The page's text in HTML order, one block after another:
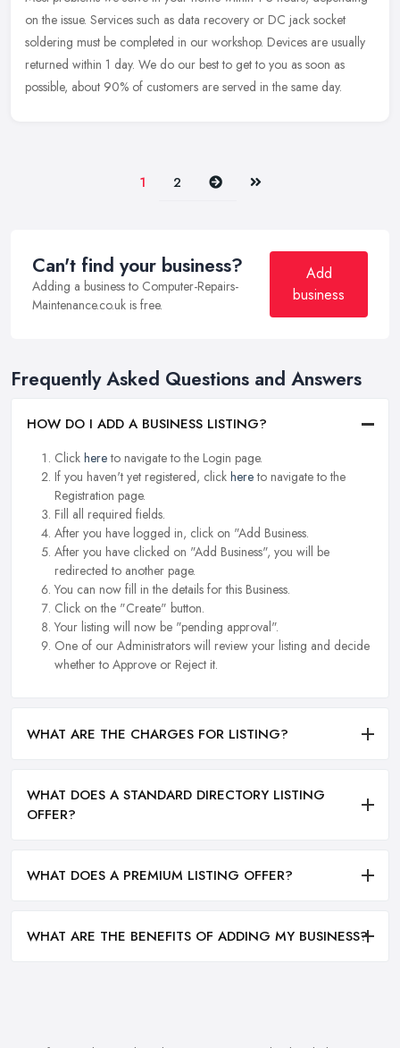
on the issue. Services such as data recovery or DC jack socket
soldering must be completed in our workshop. Devices are usually
returned within 1 day. We do our best to get to you as soon as
possible, about 90% of customers are served in the same day.
1 2 Next Last
Can't find your business?
Adding a business to Computer-Repairs-
Maintenance.co.uk is free.
Add
business
Frequently Asked Questions and Answers
HOW DO I ADD A BUSINESS LISTING?
Click hereto navigate to the Login page.
If you haven't yet registered, click hereto navigate to the
Registration page.
Fill all required fields.
After you have logged in, click on "Add Business.
After you have clicked on "Add Business", you will be
redirected to another page.
You can now fill in the details for this Business.
Click on the "Create" button.
Your listing will now be "pending approval".
One of our Administrators will review your listing and decide
whether to Approve or Reject it.
WHAT ARE THE CHARGES FOR LISTING?
WHAT DOES A STANDARD DIRECTORY LISTING
OFFER?
WHAT DOES A PREMIUM LISTING OFFER?
WHAT ARE THE BENEFITS OF ADDING MY BUSINESS?